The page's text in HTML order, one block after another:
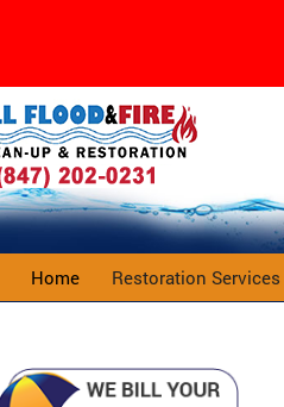
Home Restoration Services